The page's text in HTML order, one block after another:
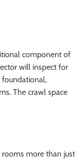
component of
will inspect for
foundational,
The crawl space
more than just